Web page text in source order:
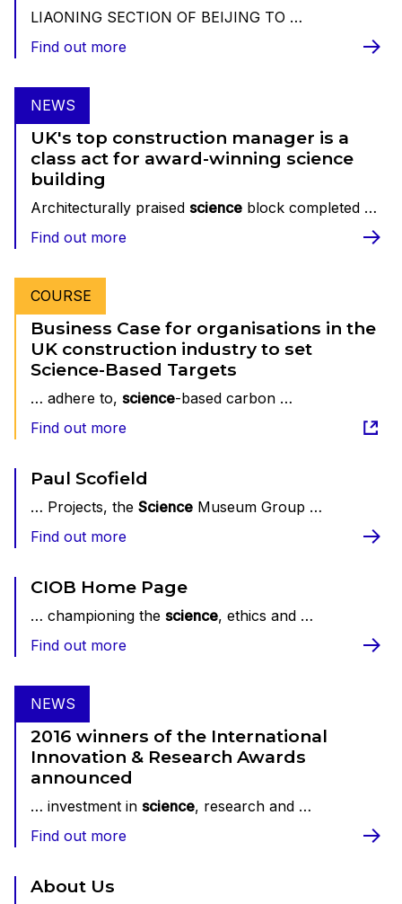
LIAONING SECTION OF BEIJING TO …
Find out more
NEWS
UK's top construction manager is a
class act for award-winning science
building
Architecturally praised science block completed …
Find out more
COURSE
Business Case for organisations in the
UK construction industry to set
Science-Based Targets
… adhere to, science-based carbon …
Find out more
Paul Scofield
… Projects, the Science Museum Group …
Find out more
CIOB Home Page
… championing the science, ethics and …
Find out more
NEWS
2016 winners of the International
Innovation & Research Awards
announced
… investment in science, research and …
Find out more
About Us